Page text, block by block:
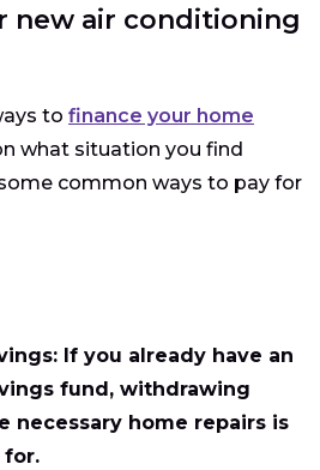
new air conditioning
to finance your home
what situation you find
common ways to pay for
If you already have an
fund, withdrawing
necessary home repairs is
for.